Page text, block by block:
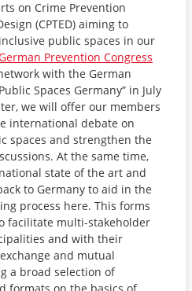
on Crime Prevention
(CPTED) aiming to
public spaces in our
Prevention Congress
with the German
Spaces Germany” in July
we will offer our members
international debate on
spaces and strengthen the
At the same time,
state of the art and
to Germany to aid in the
process here. This forms
facilitate multi-stakeholder
and with their
and mutual
a broad selection of